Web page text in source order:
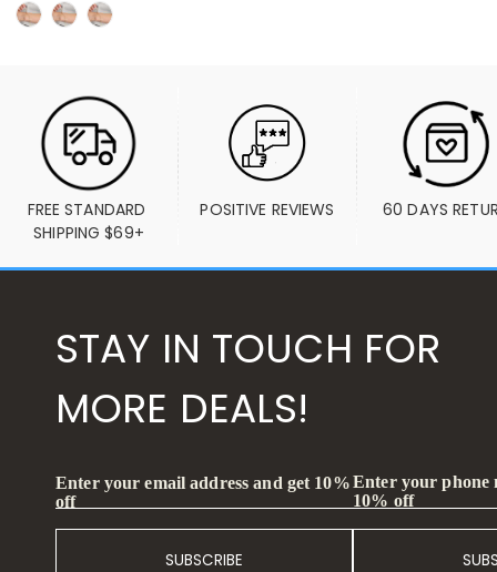
FREE STANDARD
SHIPPING $69+
POSITIVE REVIEWS 60 DAYS
STAY IN TOUCH FOR
MORE DEALS!
Enter your email address and get 10%
off
SUBSCRIBE
Enter your phone
10% off